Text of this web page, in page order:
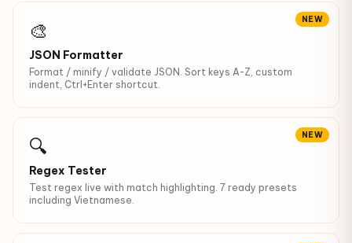
NEW
🎨
JSON Formatter
Format / minify / validate JSON. Sort keys A-Z, custom
indent, Ctrl+Enter shortcut.
NEW
🔍
Regex Tester
Test regex live with match highlighting. 7 ready presets
including Vietnamese.